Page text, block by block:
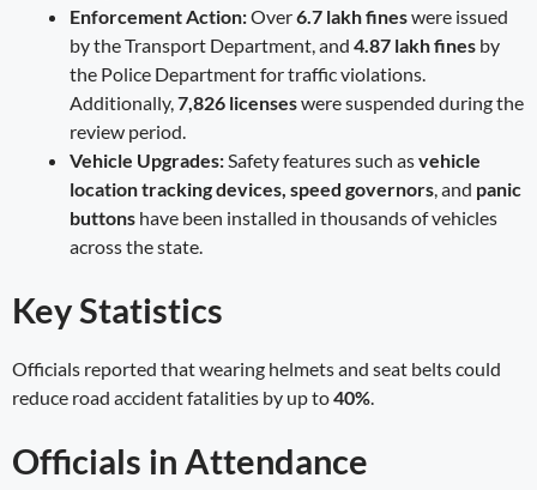
Enforcement Action:Over6.7 lakh fineswere issued
by the Transport Department, and 4.87 lakh fines by
the Police Department for traffic violations.
Additionally,7,826 licenseswere suspended during the
review period.
Vehicle Upgrades:Safety features such asvehicle
location tracking devices, speed governors, and panic
buttons have been installed in thousands of vehicles
across the state.
Key Statistics
Officials reported that wearing helmets and seat belts could
reduce road accident fatalities by up to40%.
Officials in Attendance